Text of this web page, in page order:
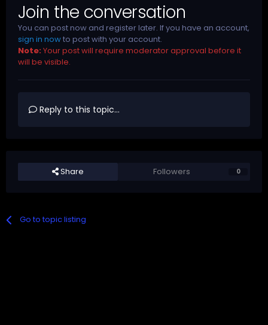
Join the conversation
You can post now and register later. If you have an account,
sign in nowto post with your account.
Note: Your post will require moderator approval before it
will be visible.
Reply to this topic...
Share Followers 0
Go to topic listing